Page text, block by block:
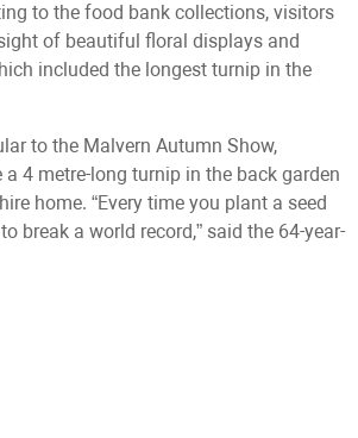
to the food bank collections, visitors
of beautiful floral displays and
included the longest turnip in the
to the Malvern Autumn Show,
4 metre-long turnip in the back garden
home. “Every time you plant a seed
break a world record,” said the 64-year-